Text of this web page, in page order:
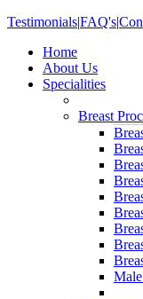
Testimonials|FAQ's|
Home
About Us
Specialities
Breast